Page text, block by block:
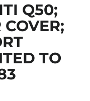
Q50;
TO